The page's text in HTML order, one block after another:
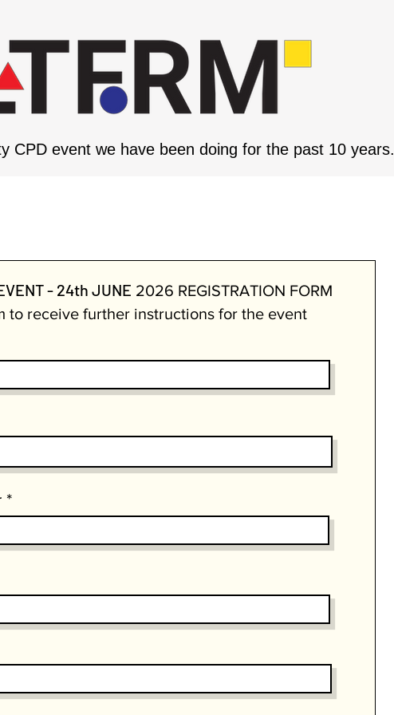
CPD event we have been doing for the past 10 years.
- 24th JUNE 2026 REGISTRATION FORM
to receive further instructions for the event